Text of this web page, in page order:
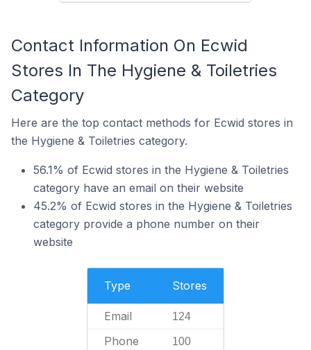
Contact Information On Ecwid
Stores In The Hygiene & Toiletries
Category
Here are the top contact methods for Ecwid stores in
the Hygiene & Toiletries category.
56.1% of Ecwid stores in the Hygiene & Toiletries
category have an email on their website
45.2% of Ecwid stores in the Hygiene & Toiletries
category provide a phone number on their
website
Type Stores
Email 124
Phone 100